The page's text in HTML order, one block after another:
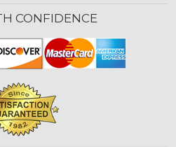
CONFIDENCE